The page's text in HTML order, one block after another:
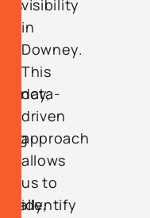
visibility
in
Downey.
This
data-
driven
approach
allows
us to
identify